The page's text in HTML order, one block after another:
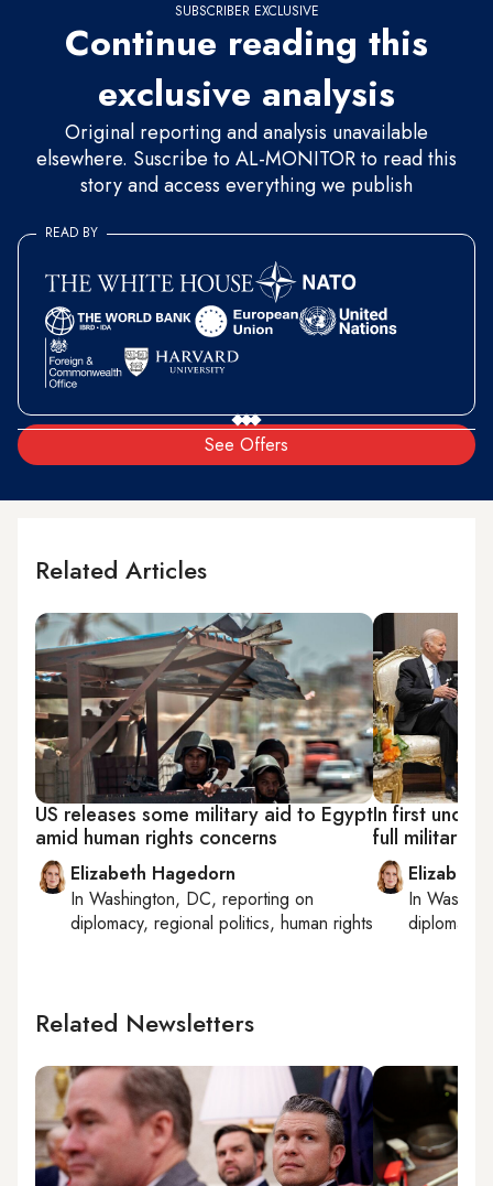
SUBSCRIBER EXCLUSIVE
Continue reading this
exclusive analysis
Original reporting and analysis unavailable
elsewhere. Suscribe to AL-MONITOR to read this
story and access everything we publish
See Offers
READ BY
Related Articles
US releases some military aid to Egypt
amid human rights concerns
Elizabeth Hagedorn
In Washington, DC, reporting on
diplomacy, regional politics, human rights
In first under
full military
Elizabeth
In
Related Newsletters